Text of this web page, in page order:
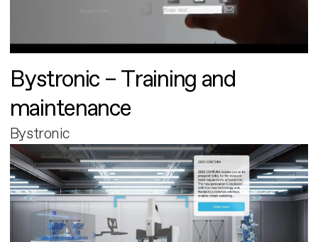
Bystronic – Training and
maintenance
Bystronic